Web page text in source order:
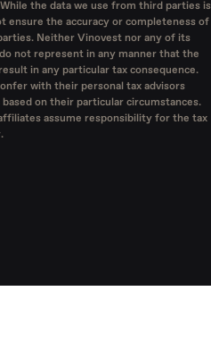
the data we use from third parties is
ensure the accuracy or completeness of
Neither Vinovest nor any of its
not represent in any manner that the
in any particular tax consequence.
with their personal tax advisors
on their particular circumstances.
assume responsibility for the tax